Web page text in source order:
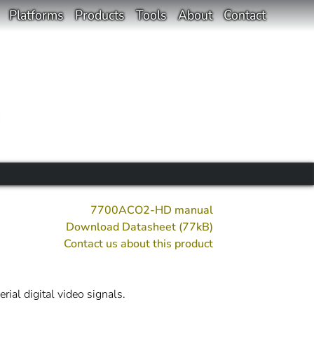
Platforms Products Tools About Contact
7700ACO2-HD manual
Download Datasheet (77kB)
Contact us about this product
digital video signals.